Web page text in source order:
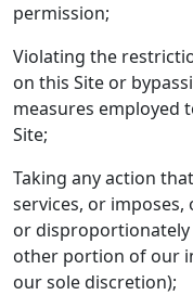
permission;
Violating the
on this Site or
measures employed
Site;
Taking any action
services, or
or
other portion of our
our sole discretion);